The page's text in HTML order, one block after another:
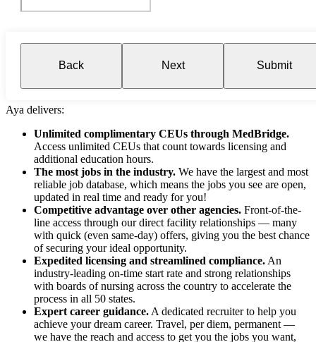
Back Next Submit
Aya delivers:
Unlimited complimentary CEUs through MedBridge.
Access unlimited CEUs that count towards licensing and
additional education hours.
The most jobs in the industry. We have the largest and most
reliable job database, which means the jobs you see are open,
updated in real time and ready for you!
Competitive advantage over other agencies. Front-of-the-
line access through our direct facility relationships — many
with quick (even same-day) offers, giving you the best chance
of securing your ideal opportunity.
Expedited licensing and streamlined compliance. An
industry-leading on-time start rate and strong relationships
with boards of nursing across the country to accelerate the
process in all 50 states.
Expert career guidance. A dedicated recruiter to help you
achieve your dream career. Travel, per diem, permanent —
we have the reach and access to get you the jobs you want,